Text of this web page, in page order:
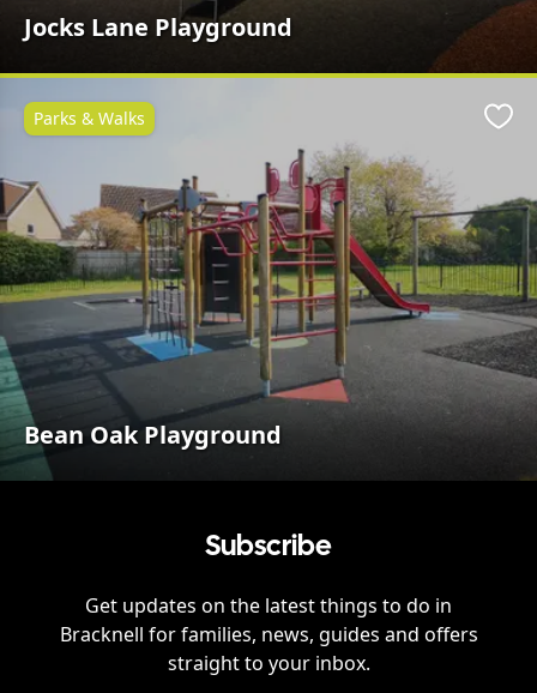
Jocks Lane Playground
Bean Oak Playground
Parks & Walks
Subscribe
Get updates on the latest things to do in
Bracknell for families, news, guides and offers
straight to your inbox.